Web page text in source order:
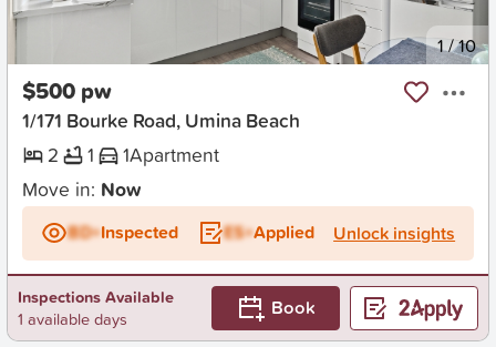
New 1/10
$500 pw
1/171 Bourke Road, Umina Beach
2
1 1Apartment
Move in: Now
BD+Inspected ES+Applied Unlock insights
Inspections Available
1 available days
Book